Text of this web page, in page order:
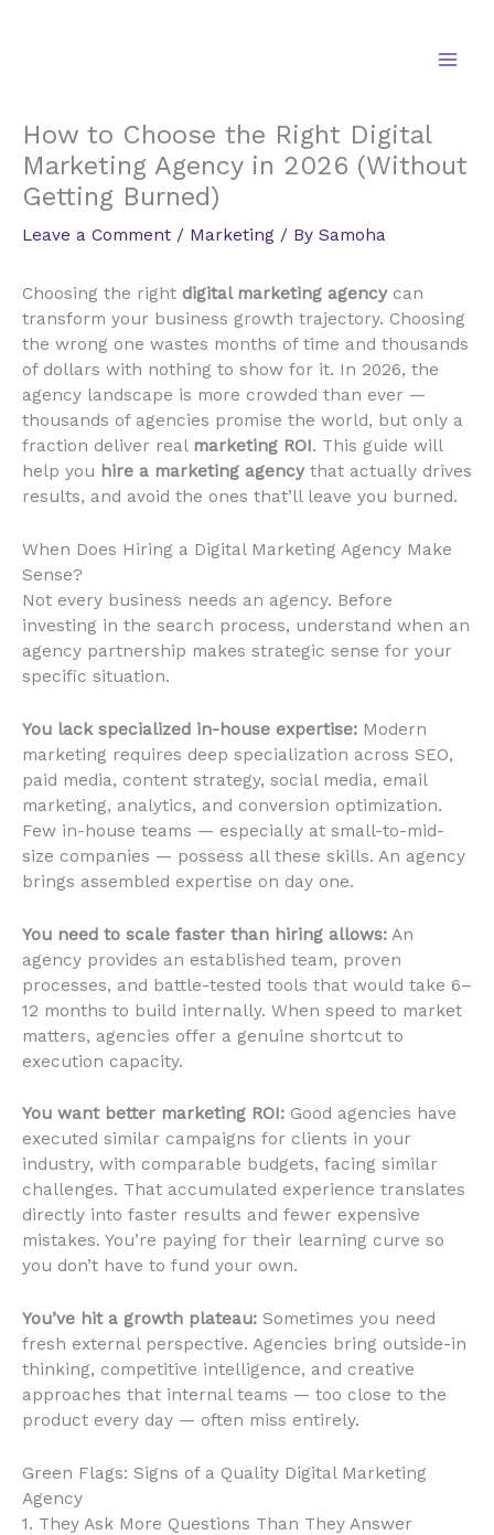
How to Choose the Right Digital
Marketing Agency in 2026 (Without
Getting Burned)
Leave a Comment / Marketing / By Samoha
Choosing the right digital marketing agencycan
transform your business growth trajectory. Choosing
the wrong one wastes months of time and thousands
of dollars with nothing to show for it. In 2026, the
agency landscape is more crowded than ever —
thousands of agencies promise the world, but only a
fraction deliver real marketing ROI. This guide will
help you hire a marketing agencythat actually drives
results, and avoid the ones that’ll leave you burned.
When Does Hiring a Digital Marketing Agency Make
Sense?
Not every business needs an agency. Before
investing in the search process, understand when an
agency partnership makes strategic sense for your
specific situation.
You lack specialized in-house expertise: Modern
marketing requires deep specialization across SEO,
paid media, content strategy, social media, email
marketing, analytics, and conversion optimization.
Few in-house teams — especially at small-to-mid-
size companies — possess all these skills. An agency
brings assembled expertise on day one.
You need to scale faster than hiring allows: An
agency provides an established team, proven
processes, and battle-tested tools that would take 6–
12 months to build internally. When speed to market
matters, agencies offer a genuine shortcut to
execution capacity.
You want better marketing ROI: Good agencies have
executed similar campaigns for clients in your
industry, with comparable budgets, facing similar
challenges. That accumulated experience translates
directly into faster results and fewer expensive
mistakes. You’re paying for their learning curve so
you don’t have to fund your own.
You’ve hit a growth plateau: Sometimes you need
fresh external perspective. Agencies bring outside-in
thinking, competitive intelligence, and creative
approaches that internal teams — too close to the
product every day — often miss entirely.
Green Flags: Signs of a Quality Digital Marketing
Agency
1. They Ask More Questions Than They Answer